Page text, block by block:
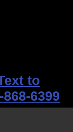
to
868-6399